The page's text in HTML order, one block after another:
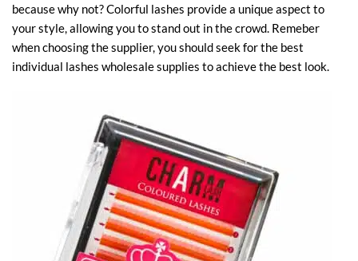
because why not? Colorful lashes provide a unique aspect to
your style, allowing you to stand out in the crowd. Remeber
when choosing the supplier, you should seek for the best
individual lashes wholesale supplies to achieve the best look.